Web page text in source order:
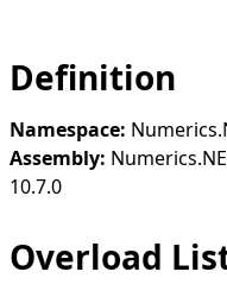
Definition
Namespace:
Assembly:
10.7.0
Overload